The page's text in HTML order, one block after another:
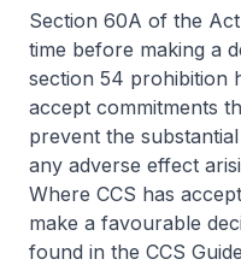
Section 60A of the
time before making a
section 54 prohibition
accept commitments
prevent the
any adverse effect
Where CCS has
make a favourable
found in the CCS